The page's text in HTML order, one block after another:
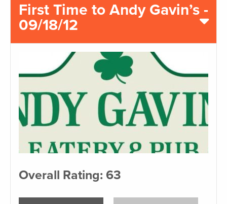
First Time to Andy Gavin’s -
09/18/12
Overall Rating: 63